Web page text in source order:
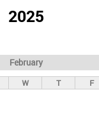
2025
February
W T F